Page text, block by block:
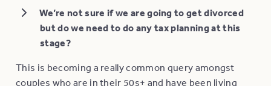
We’re not sure if we are going to get divorced
but do we need to do any tax planning at this
stage?
This is becoming a really common query amongst
couples who are in their 50s+ and have been living